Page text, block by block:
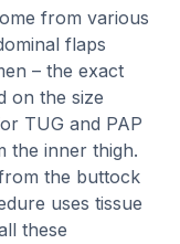
from various
flaps
– the exact
on the size
TUG and PAP
the inner thigh.
the buttock
uses tissue
these